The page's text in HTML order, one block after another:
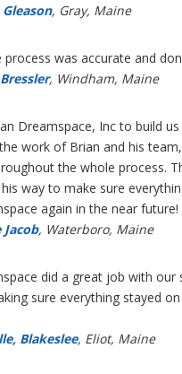
, Gray, Maine
process was accurate and
, Windham, Maine
Dreamspace, Inc to build
work of Brian and his
the whole process.
way to make sure
again in the near future!
, Waterboro, Maine
did a great job with
sure everything stayed
Blakeslee, Eliot, Maine